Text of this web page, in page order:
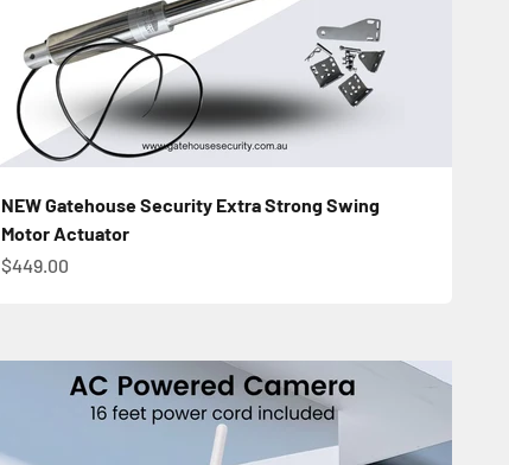
NEW Gatehouse Security Extra Strong Swing
Motor Actuator
Sale price
$449.00